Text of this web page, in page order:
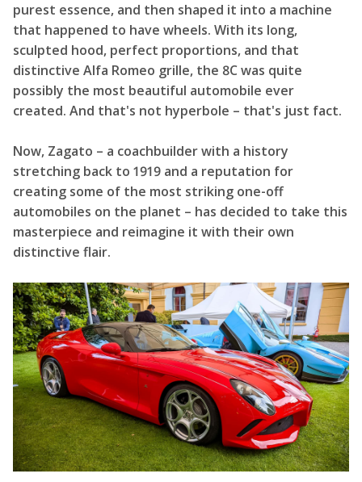
purest essence, and then shaped it into a machine
that happened to have wheels. With its long,
sculpted hood, perfect proportions, and that
distinctive Alfa Romeo grille, the 8C was quite
possibly the most beautiful automobile ever
created. And that's not hyperbole – that's just fact.
Now, Zagato – a coachbuilder with a history
stretching back to 1919 and a reputation for
creating some of the most striking one-off
automobiles on the planet – has decided to take this
masterpiece and reimagine it with their own
distinctive flair.